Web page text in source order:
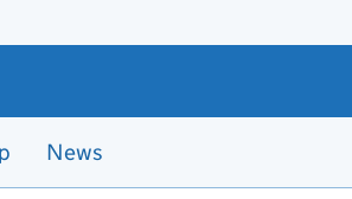
News